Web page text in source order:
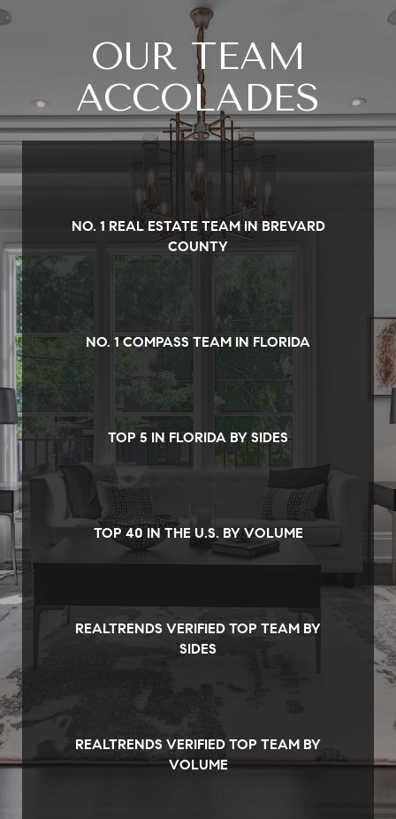
OUR TEAM
ACCOLADES
NO. 1 REAL ESTATE TEAM IN BREVARD
COUNTY
NO. 1 COMPASS TEAM IN FLORIDA
TOP 5 IN FLORIDA BY SIDES
TOP 40 IN THE U.S. BY VOLUME
REALTRENDS VERIFIED TOP TEAM BY
SIDES
REALTRENDS VERIFIED TOP TEAM BY
VOLUME